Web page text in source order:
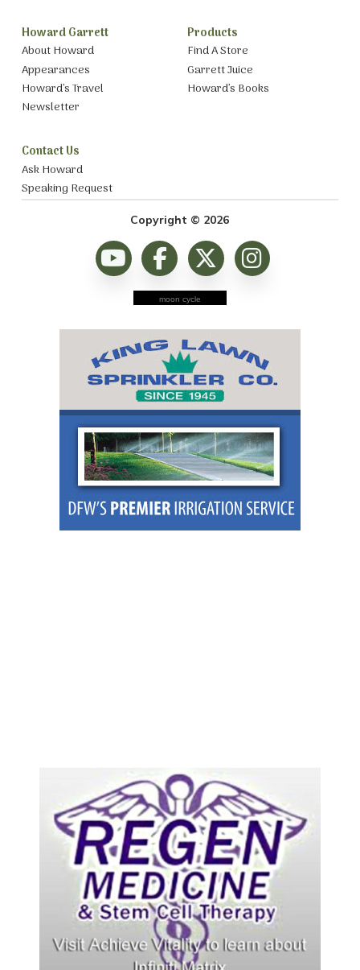
Howard Garrett
About Howard
Appearances
Howard’s Travel
Newsletter
Products
Find A Store
Garrett Juice
Howard’s Books
Contact Us
Ask Howard
Speaking Request
Copyright © 2026
moon cycle